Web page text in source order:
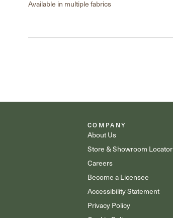
Available in multiple fabrics
COMPANY
About Us
Store & Showroom Locator
Careers
Become a Licensee
Accessibility Statement
Privacy Policy